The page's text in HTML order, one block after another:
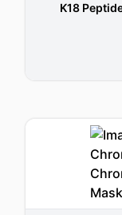
K18